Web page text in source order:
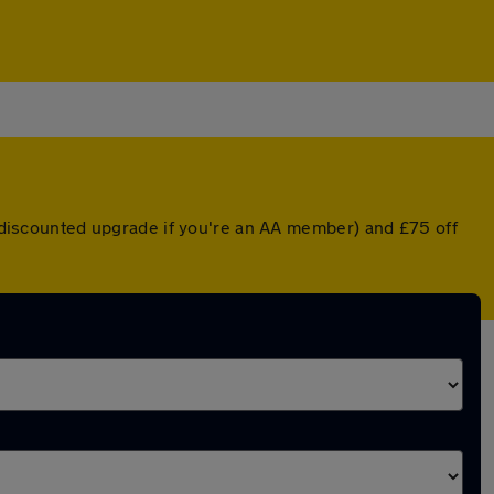
upgrade if you're an AA member) and £75 off